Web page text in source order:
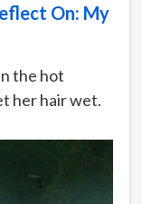
On: My
the hot
her hair wet.